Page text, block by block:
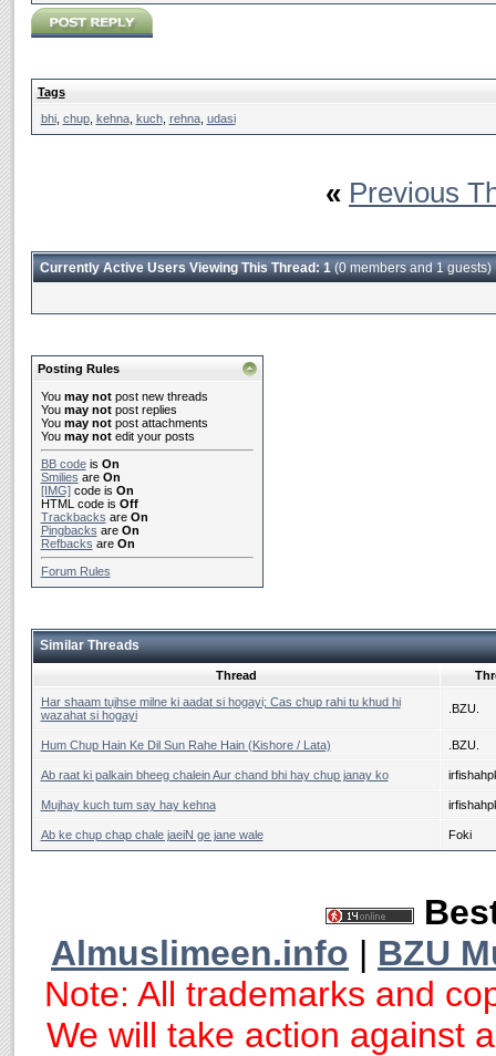
Tags
bhi, chup, kehna, kuch, rehna, udasi
« Previous
Currently Active Users Viewing This Thread: 1(0 members and 1 guests)
Posting Rules
You may notpost new threads
You may notpost replies
You may notpost attachments
You may notedit your posts
BB codeis On
Smilies are On
[IMG]code is On
HTML code is Off
Trackbacks are On
Pingbacks are On
Refbacks are On
Forum Rules
Similar Threads
Thread
Har shaam tujhse milne ki aadat si hogayi; Cas chup rahi tu khud hi
wazahat si hogayi
.BZU.
Hum Chup Hain Ke Dil Sun Rahe Hain (Kishore / Lata) .BZU.
Ab raat ki palkain bheeg chalein Aur chand bhi hay chup janay ko
Mujhay kuch tum say hay kehna
Ab ke chup chap chale jaeiN ge jane wale Foki
Almuslimeen.info | BZU
Note: All trademarks and
We will take action against